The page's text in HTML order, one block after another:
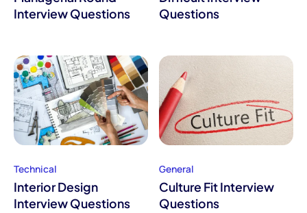
Interview Questions
Questions
Technical
Interior Design
Interview Questions
General
Culture Fit Interview
Questions